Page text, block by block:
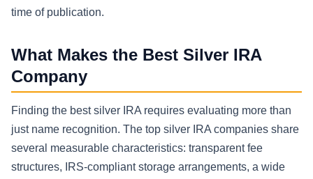
time of publication.
What Makes the Best Silver IRA
Company
Finding the best silver IRA requires evaluating more than
just name recognition. The top silver IRA companies share
several measurable characteristics: transparent fee
structures, IRS-compliant storage arrangements, a wide